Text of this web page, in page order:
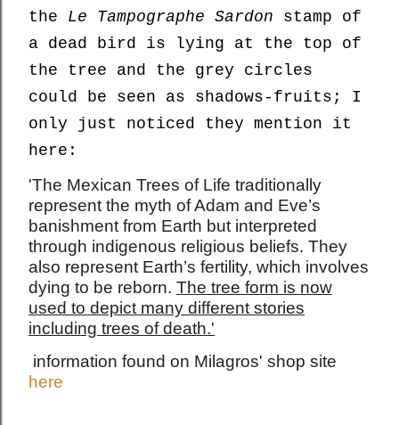
the Le Tampographe Sardon stamp of
a dead bird is lying at the top of
the tree and the grey circles
could be seen as shadows-fruits; I
only just noticed they mention it
here:
'The Mexican Trees of Life traditionally
represent the myth of Adam and Eve’s
banishment from Earth but interpreted
through indigenous religious beliefs. They
also represent Earth’s fertility, which involves
dying to be reborn. The tree form is now
used to depict many different stories
including trees of death.'
information found on Milagros' shop site
here